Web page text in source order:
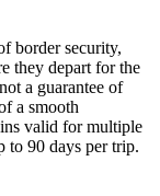
border security,
they depart for the
a guarantee of
a smooth
valid for multiple
to 90 days per trip.